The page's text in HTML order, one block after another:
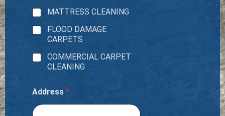
MATTRESS CLEANING
FLOOD DAMAGE
CARPETS
COMMERCIAL CARPET
CLEANING
Address *